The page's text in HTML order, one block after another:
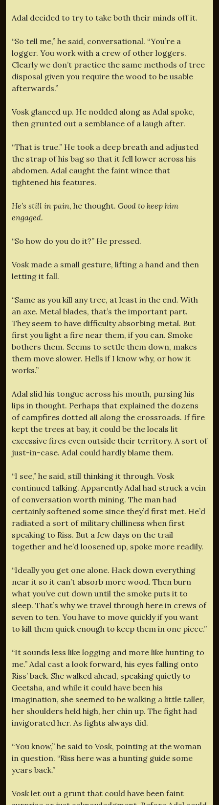
Adal decided to try to take both their minds off it.
“So tell me,” he said, conversational. “You’re a
logger. You work with a crew of other loggers.
Clearly we don’t practice the same methods of tree
disposal given you require the wood to be usable
afterwards.”
Vosk glanced up. He nodded along as Adal spoke,
then grunted out a semblance of a laugh after.
“That is true.” He took a deep breath and adjusted
the strap of his bag so that it fell lower across his
abdomen. Adal caught the faint wince that
tightened his features.
He’s still in pain, he thought. Good to keep him
engaged.
“So how do you do it?” He pressed.
Vosk made a small gesture, lifting a hand and then
letting it fall.
“Same as you kill any tree, at least in the end. With
an axe. Metal blades, that’s the important part.
They seem to have difficulty absorbing metal. But
first you light a fire near them, if you can. Smoke
bothers them. Seems to settle them down, makes
them move slower. Hells if I know why, or how it
works.”
Adal slid his tongue across his mouth, pursing his
lips in thought. Perhaps that explained the dozens
of campfires dotted all along the crossroads. If fire
kept the trees at bay, it could be the locals lit
excessive fires even outside their territory. A sort of
just-in-case. Adal could hardly blame them.
“I see,” he said, still thinking it through. Vosk
continued talking. Apparently Adal had struck a vein
of conversation worth mining. The man had
certainly softened some since they’d first met. He’d
radiated a sort of military chilliness when first
speaking to Riss. But a few days on the trail
together and he’d loosened up, spoke more readily.
“Ideally you get one alone. Hack down everything
near it so it can’t absorb more wood. Then burn
what you’ve cut down until the smoke puts it to
sleep. That’s why we travel through here in crews of
seven to ten. You have to move quickly if you want
to kill them quick enough to keep them in one piece.”
“It sounds less like logging and more like hunting to
me.” Adal cast a look forward, his eyes falling onto
Riss’ back. She walked ahead, speaking quietly to
Geetsha, and while it could have been his
imagination, she seemed to be walking a little taller,
her shoulders held high, her chin up. The fight had
invigorated her. As fights always did.
“You know,” he said to Vosk, pointing at the woman
in question. “Riss here was a hunting guide some
years back.”
Vosk let out a grunt that could have been faint